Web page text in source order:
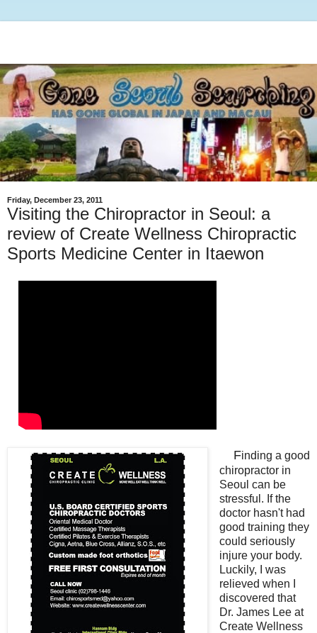
Friday, December 23, 2011
Visiting the Chiropractor in Seoul: a
review of Create Wellness Chiropractic
Sports Medicine Center in Itaewon
Finding a good
chiropractor in
Seoul can be
stressful. If the
doctor hasn't had
good training they
could seriously
injure your body.
Luckily, I was
relieved when I
discovered that
Dr. James Lee at
Create Wellness